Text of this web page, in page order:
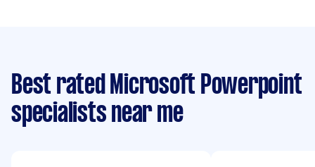
Best rated Microsoft Powerpoint
specialists near me